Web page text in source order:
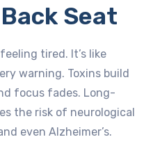
Seat
tired. It’s like
warning. Toxins build
focus fades. Long-
the risk of neurological
even Alzheimer’s.